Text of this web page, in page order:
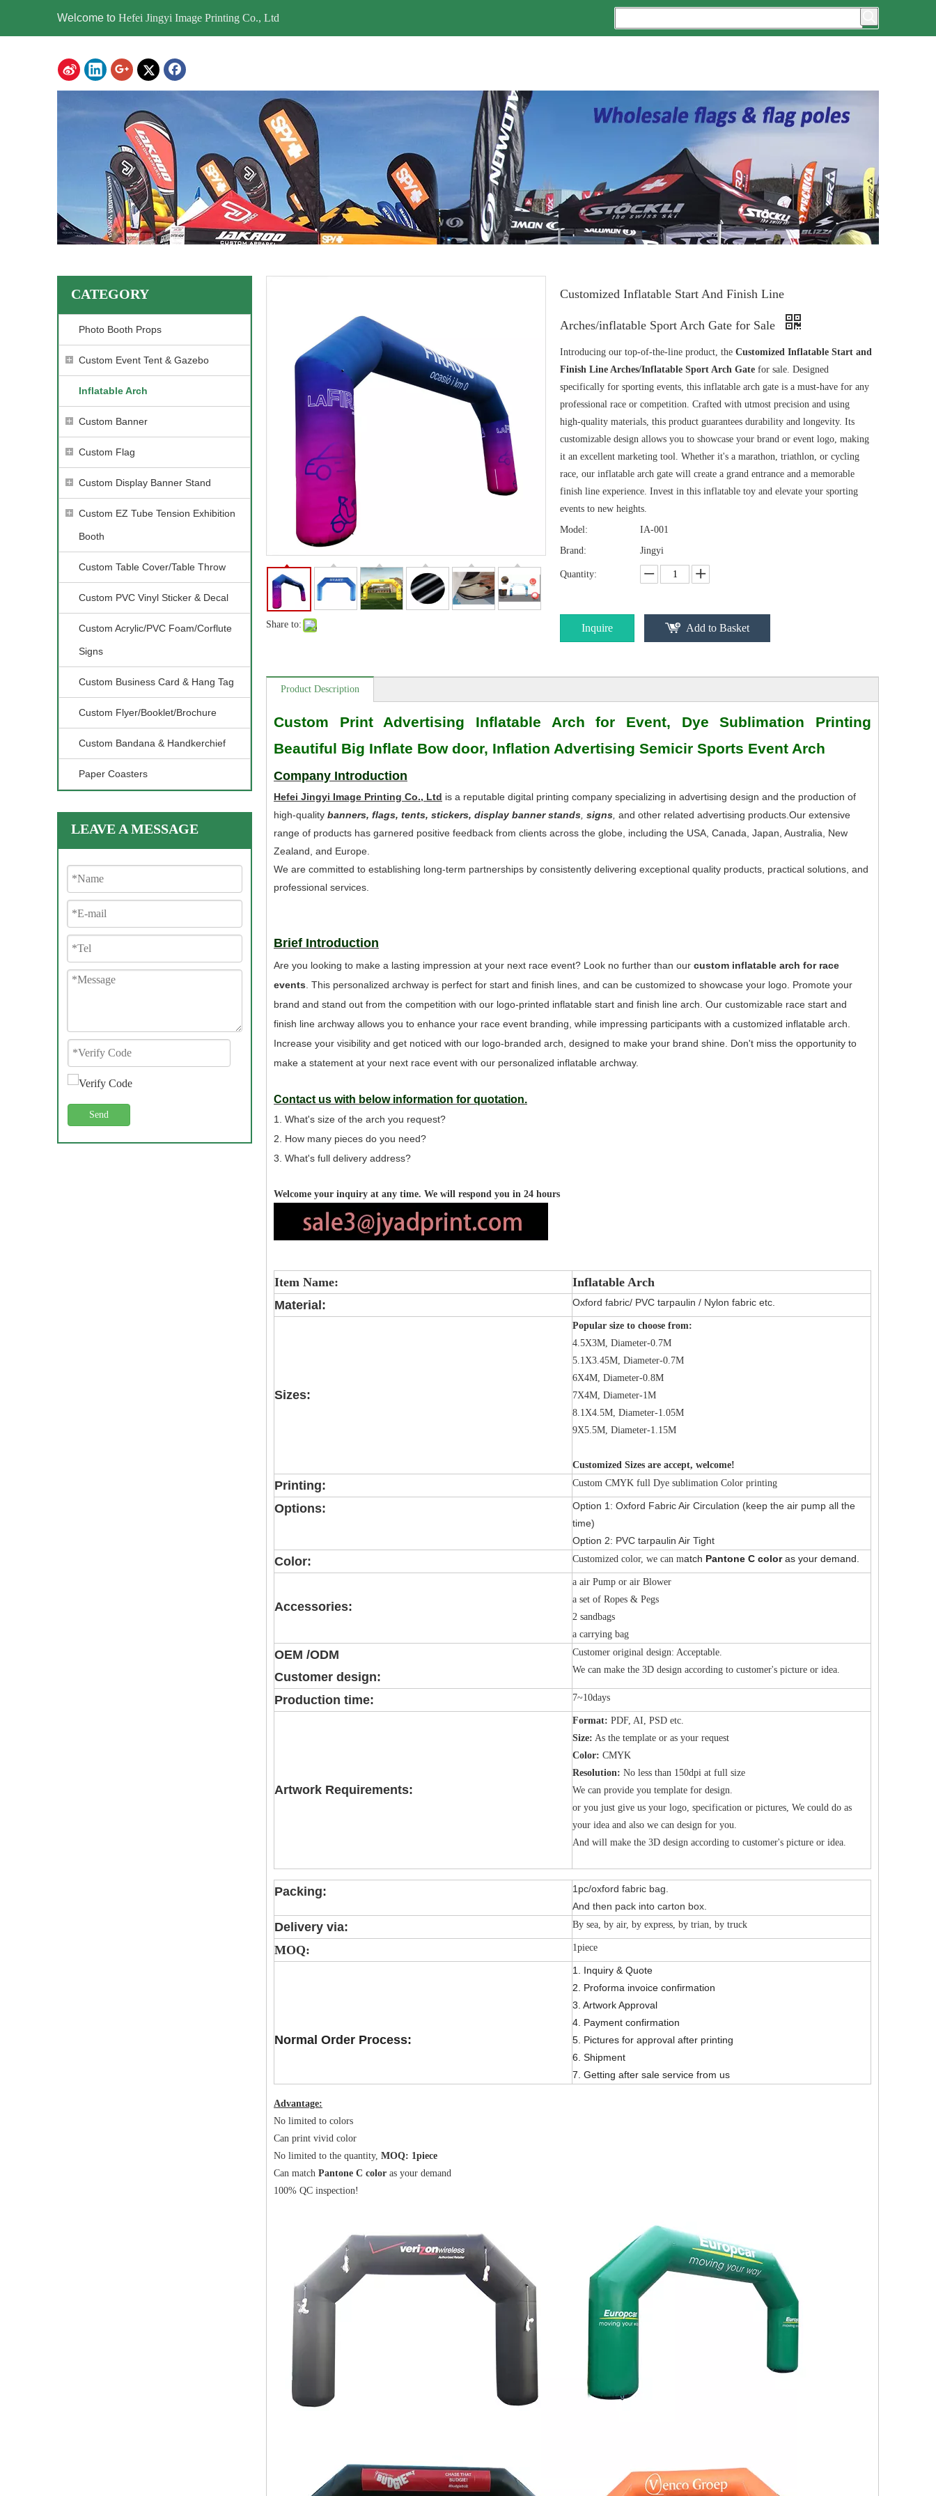
Welcome to Hefei Jingyi Image Printing Co., Ltd
CATEGORY
Photo Booth Props
Custom Event Tent & Gazebo
Inflatable Arch
Custom Banner
Custom Flag
Custom Display Banner Stand
Custom EZ Tube Tension Exhibition
Booth
Custom Table Cover/Table Throw
Custom PVC Vinyl Sticker & Decal
Custom Acrylic/PVC Foam/Corflute
Signs
Custom Business Card & Hang Tag
Custom Flyer/Booklet/Brochure
Custom Bandana & Handkerchief
Paper Coasters
LEAVE A MESSAGE
Send
Share to:
Customized Inflatable Start And Finish Line
Arches/inflatable Sport Arch Gate for Sale
Introducing our top-of-the-line product, the Customized Inflatable Start and
Finish Line Arches/Inflatable Sport Arch Gate for sale. Designed
specifically for sporting events, this inflatable arch gate is a must-have for any
professional race or competition. Crafted with utmost precision and using
high-quality materials, this product guarantees durability and longevity. Its
customizable design allows you to showcase your brand or event logo, making
it an excellent marketing tool. Whether it's a marathon, triathlon, or cycling
race, our inflatable arch gate will create a grand entrance and a memorable
finish line experience. Invest in this inflatable toy and elevate your sporting
events to new heights.
Model:
IA-001
Brand:
Jingyi
Quantity:
Inquire Add to Basket
Product Description
Custom Print Advertising Inflatable Arch for Event, Dye Sublimation Printing
Beautiful Big Inflate Bow door, Inflation Advertising Semicir Sports Event Arch
Company Introduction
Hefei Jingyi Image Printing Co., Ltd is a reputable digital printing company specializing in advertising design and the production of
high-quality banners, flags, tents, stickers, display banner stands signs and other related advertising products.Our extensive
range of products has garnered positive feedback from clients across the globe, including the USA, Canada, Japan, Australia, New
Zealand, and Europe.
We are committed to establishing long-term partnerships by consistently delivering exceptional quality products, practical solutions, and
professional services.
Brief Introduction
Are you looking to make a lasting impression at your next race event? Look no further than our custom inflatable arch for race
events . This personalized archway is perfect for start and finish lines, and can be customized to showcase your logo. Promote your
brand and stand out from the competition with our logo-printed inflatable start and finish line arch. Our customizable race start and
finish line archway allows you to enhance your race event branding, while impressing participants with a customized inflatable arch.
Increase your visibility and get noticed with our logo-branded arch, designed to make your brand shine. Don't miss the opportunity to
make a statement at your next race event with our personalized inflatable archway.
Contact us with below information for quotation.
1. What's size of the arch you request?
2. How many pieces do you need?
3. What's full delivery address?
Welcome your inquiry at any time. We will respond you in 24 hours
Item Name:
Inflatable Arch
Material:
Oxford fabric/ PVC tarpaulin / Nylon fabric etc.
Sizes:
Popular size to choose from:
4.5X3M, Diameter-0.7M
5.1X3.45M, Diameter-0.7M
6X4M, Diameter-0.8M
7X4M, Diameter-1M
8.1X4.5M, Diameter-1.05M
9X5.5M, Diameter-1.15M
Customized Sizes are accept, welcome!
Printing: Custom CMYK full Dye sublimation Color printing
Options:
Option 1: Oxford Fabric Air Circulation (keep the air pump all the
time)
Option 2: PVC tarpaulin Air Tight
Color: Customized color, we can match Pantone C coloras your demand.
Accessories:
a air Pump or air Blower
a set of Ropes & Pegs
2 sandbags
a carrying bag
OEM /ODM
Customer design:
Customer original design: Acceptable.
We can make the 3D design according to customer's picture or idea.
Production time: 7~10days
Artwork Requirements:
Format: PDF, AI, PSD etc.
Size: As the template or as your request
Color: CMYK
Resolution: No less than 150dpi at full size
We can provide you template for design.
or you just give us your logo, specification or pictures, We could do as
your idea and also we can design for you.
And will make the 3D design according to customer's picture or idea.
Packing:
1pc/oxford fabric bag.
And then pack into carton box.
Delivery via: By sea, by air, by express, by trian, by truck
MOQ: 1piece
Normal Order Process:
1. Inquiry & Quote
2. Proforma invoice confirmation
3. Artwork Approval
4. Payment confirmation
5. Pictures for approval after printing
6. Shipment
7. Getting after sale service from us
Advantage:
No limited to colors
Can print vivid color
No limited to the quantity, MOQ: 1piece
Can match Pantone C color as your demand
100% QC inspection!